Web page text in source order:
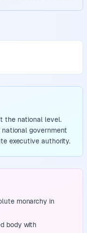
the national level.
government
executive authority.
monarchy in
body with